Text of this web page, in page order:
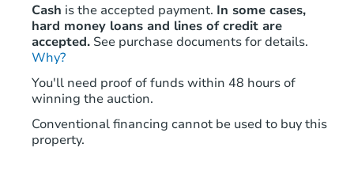
Cash is the accepted payment. In some cases,
hard money loans and lines of credit are
accepted. See purchase documents for details.
Why?
You'll need proof of funds within 48 hours of
winning the auction.
Conventional financing cannot be used to buy this
property.